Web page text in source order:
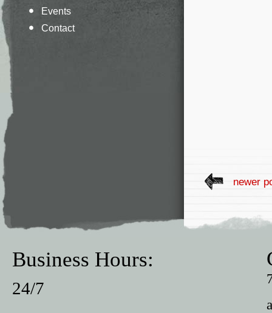
Events
Contact
newer
Business Hours:
24/7